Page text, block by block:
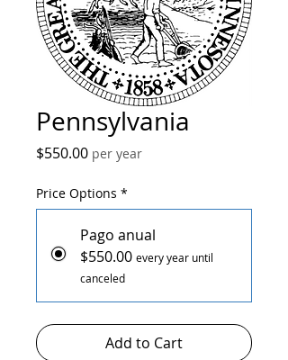
Pennsylvania
$550.00Price
per year
Price Options *
Pago anual
$550.00 every year until
canceled
Add to Cart